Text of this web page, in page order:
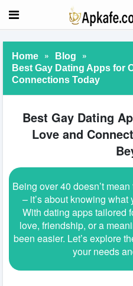
Home » Blog »
Best Gay Dating Apps for
Connections Today
Best Gay Dating
Love and
Being over 40 doesn’t
– it’s about knowing
With dating apps tailored
love, friendship, or a
been easier. Let’s explore
your needs